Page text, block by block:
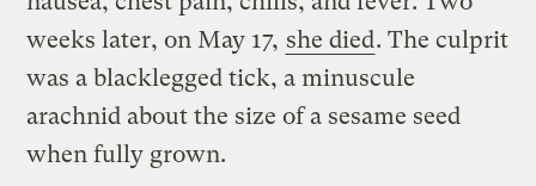
weeks later, on May 17, she died. The culprit
was a blacklegged tick, a minuscule
arachnid about the size of a sesame seed
when fully grown.